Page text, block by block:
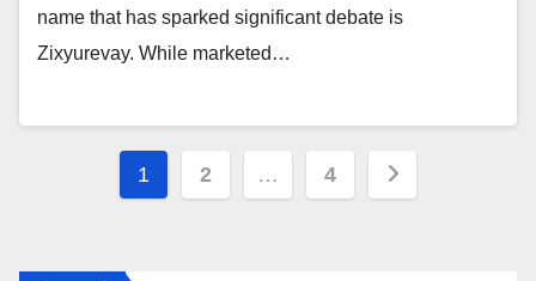
name that has sparked significant debate is
Zixyurevay. While marketed…
Posts
1 2 … 4